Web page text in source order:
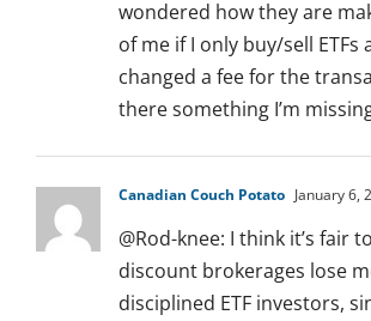
wondered how they are
of me if I only buy/sell ETFs
changed a fee for the
there something I’m
Canadian Couch Potato January 6,
@Rod-knee: I think it’s fair
discount brokerages lose
disciplined ETF investors,